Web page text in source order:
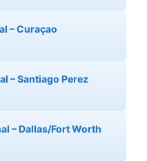
– Curaçao
– Santiago Perez
– Dallas/Fort Worth